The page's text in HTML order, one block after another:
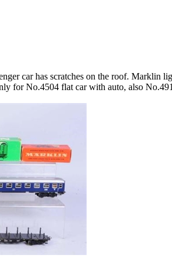
car has scratches on the roof.
for No.4504 flat car with auto, also